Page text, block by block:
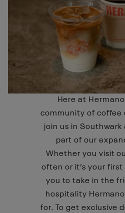
Here at
community of coffee
join us in Southwark
part of our
Whether you visit
often or it’s your
you to take in the
hospitality
for. To get exclusive